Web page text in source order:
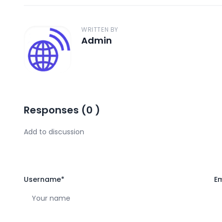
A
WRITTEN BY
Admin
Responses (0 )
Username*